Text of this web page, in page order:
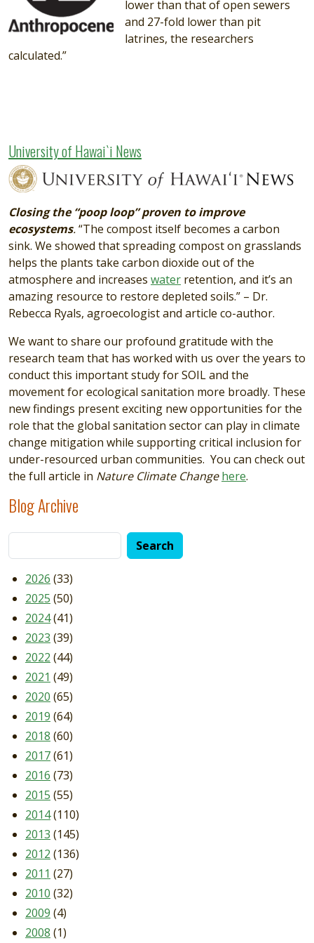
lower than that of open sewers
and 27-fold lower than pit
latrines, the researchers
calculated.”
University of Hawai`i News
Image
Closing the “poop loop” proven to improve
ecosystems.“The compost itself becomes a carbon
sink. We showed that spreading compost on grasslands
helps the plants take carbon dioxide out of the
atmosphere and increases water retention, and it’s an
amazing resource to restore depleted soils.” – Dr.
Rebecca Ryals, agroecologist and article co-author.
We want to share our profound gratitude with the
research team that has worked with us over the years to
conduct this important study for SOIL and the
movement for ecological sanitation more broadly. These
new findings present exciting new opportunities for the
role that the global sanitation sector can play in climate
change mitigation while supporting critical inclusion for
under-resourced urban communities. You can check out
the full article in Nature Climate Change here.
Blog Archive
2026 (33)
2025 (50)
2024(41)
2023 (39)
2022 (44)
2021 (49)
2020 (65)
2019 (64)
2018 (60)
2017(61)
2016 (73)
2015 (55)
2014(110)
2013 (145)
2012 (136)
2011 (27)
2010 (32)
2009 (4)
2008 (1)